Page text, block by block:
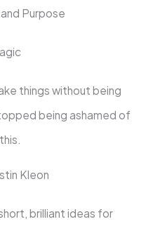
Purpose
things without being
being ashamed of
Kleon
brilliant ideas for